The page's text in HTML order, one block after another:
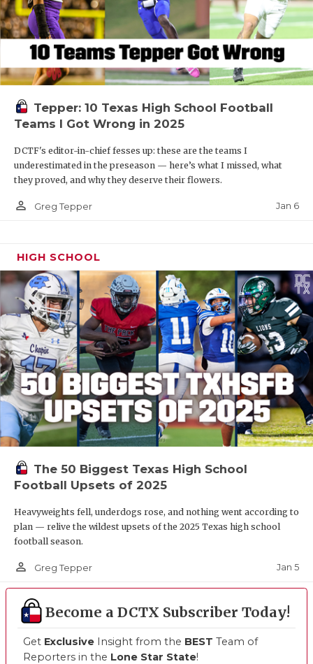
Tepper: 10 Texas High School Football
Teams I Got Wrong in 2025
DCTF's editor-in-chief fesses up: these are the teams I
underestimated in the preseason — here’s what I missed, what
they proved, and why they deserve their flowers.
person_outline Greg Tepper Jan 6
HIGH SCHOOL
The 50 Biggest Texas High School
Football Upsets of 2025
Heavyweights fell, underdogs rose, and nothing went according to
plan — relive the wildest upsets of the 2025 Texas high school
football season.
person_outline Greg Tepper Jan 5
Become a DCTX Subscriber Today!
Get Exclusive Insight from the BEST Team of
Reporters in the Lone Star State!